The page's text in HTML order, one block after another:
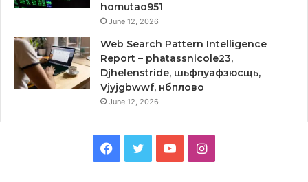
homutao951
June 12, 2026
Web Search Pattern Intelligence
Report – phatassnicole23,
Djhelenstride, шьфпуафзюсщь,
Vjyjgbwwf, нбплово
June 12, 2026
Facebook
TwitterYouTubeInstagram